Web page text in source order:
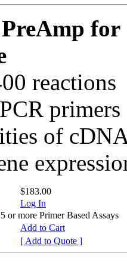
for
reactions
of
$183.00
Log In
more Primer Based Assays
Add to Cart
[ Add to Quote ]